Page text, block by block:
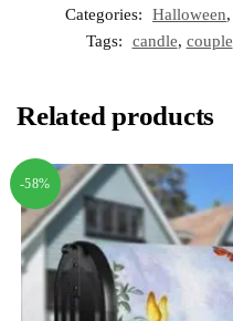
Categories:
Halloween,
Tags:
candle, couple
Related products
-58%